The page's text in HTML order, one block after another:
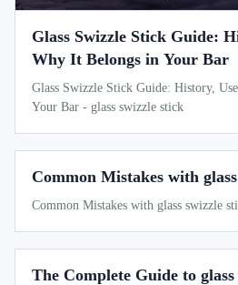
Glass Swizzle Stick Guide:
Why It Belongs in Your Bar
Glass Swizzle Stick Guide: History,
Your Bar - glass swizzle stick
Common Mistakes with
Common Mistakes with glass swizzle
The Complete Guide to